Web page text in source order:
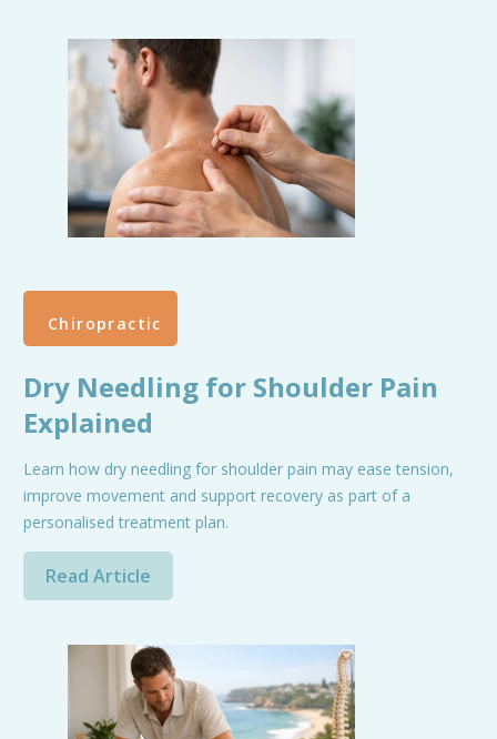
Chiropractic
Dry Needling for Shoulder Pain
Explained
Learn how dry needling for shoulder pain may ease tension,
improve movement and support recovery as part of a
personalised treatment plan.
Read Article